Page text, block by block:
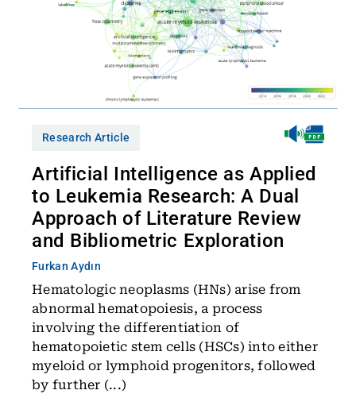
Research Article
Artificial Intelligence as Applied
to Leukemia Research: A Dual
Approach of Literature Review
and Bibliometric Exploration
Furkan Aydın
Hematologic neoplasms (HNs) arise from
abnormal hematopoiesis, a process
involving the differentiation of
hematopoietic stem cells (HSCs) into either
myeloid or lymphoid progenitors, followed
by further (...)